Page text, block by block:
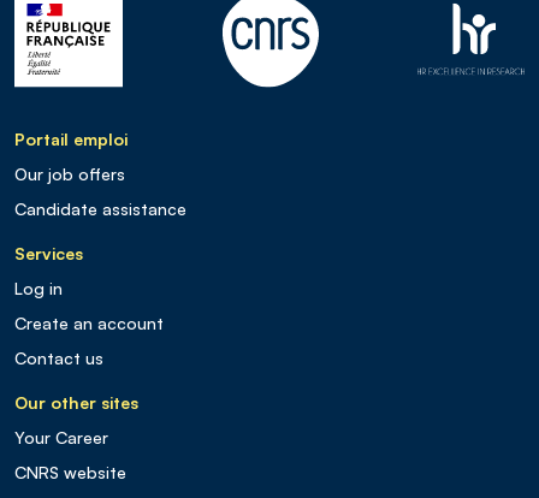
Portail emploi
Our job offers
Candidate assistance
Services
Log in
Create an account
Contact us
Our other sites
Your Career
CNRS website